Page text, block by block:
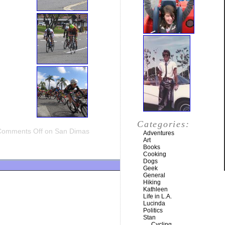
Off on San Dimas
Categories:
Adventures
Art
Books
Cooking
Dogs
Geek
General
Hiking
Kathleen
Life in L.A.
Lucinda
Politics
Stan